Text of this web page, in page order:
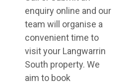
enquiry online and our
team will organise a
convenient time to
visit your Langwarrin
South property. We
aim to book